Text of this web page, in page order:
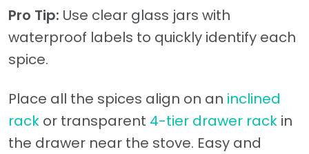
Pro Tip: Use clear glass jars with
waterproof labels to quickly identify each
spice.
Place all the spices align on an inclined
rack or transparent 4-tier drawer rack in
the drawer near the stove. Easy and